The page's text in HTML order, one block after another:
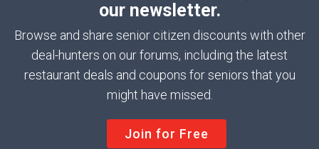
our newsletter.
Browse and share senior citizen discounts with other
deal-hunters on our forums, including the latest
restaurant deals and coupons for seniors that you
might have missed.
Join for Free